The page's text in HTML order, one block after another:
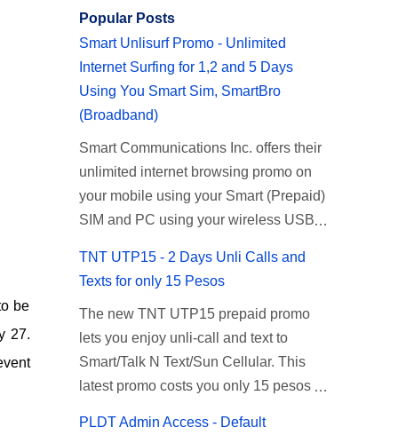
be
27.
Popular Posts
Smart Unlisurf Promo - Unlimited
Internet Surfing for 1,2 and 5 Days
Using You Smart Sim, SmartBro
(Broadband)
Smart Communications Inc. offers their
unlimited internet browsing promo on
your mobile using your Smart (Prepaid)
SIM and PC using your wireless USB
Recently Smart has brought down their
2 days Unlisurf promo to P85, you can
now enjoy 2 days affordable unlimited
surfing. Smart Unlisurf is also available
on 1 day unlimited internet surfing for
50 pesos and 5 days unli data for 200
TNT UTP15 - 2 Days Unli Calls and
Texts for only 15 Pesos
The new TNT UTP15 prepaid promo
lets you enjoy unli-call and text to
Smart/Talk N Text/Sun Cellular. This
latest promo costs you only 15 pesos
PLDT Admin Access - Default